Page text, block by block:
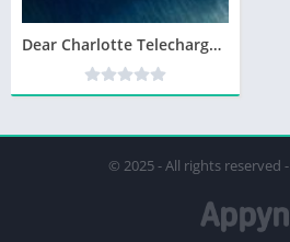
Dear Charlotte Telecharger Version Complete PC
© 2025 - All rights reserved -